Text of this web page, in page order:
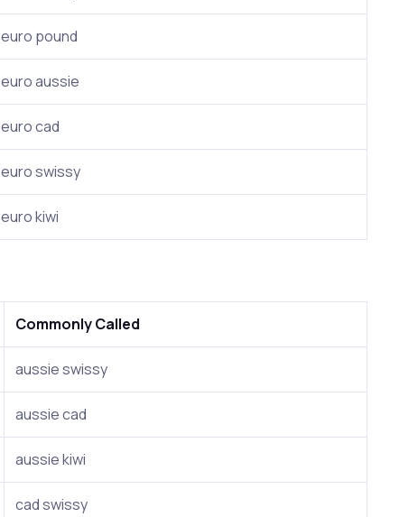
euro pound
euro aussie
euro cad
euro swissy
euro kiwi
Commonly Called
aussie swissy
aussie cad
aussie kiwi
cad swissy